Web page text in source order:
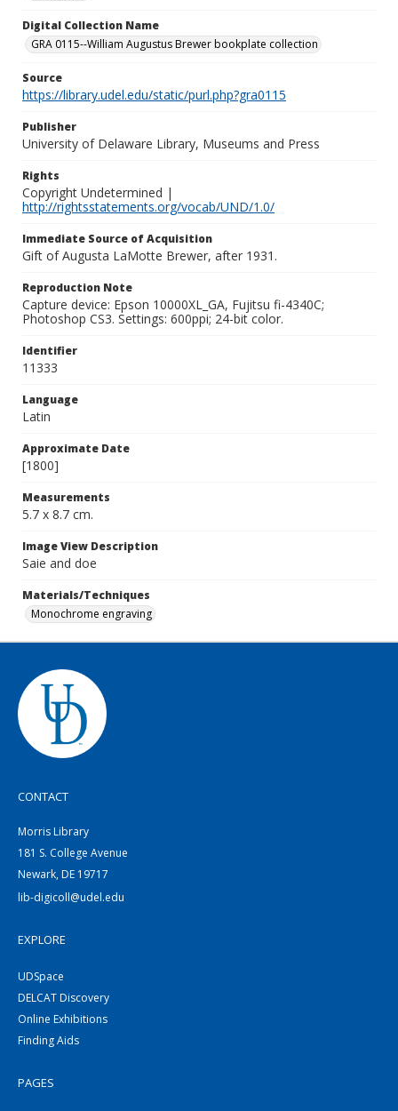
Digital Collection Name
GRA 0115--William Augustus Brewer bookplate collection
Source
https://library.udel.edu/static/purl.php?gra0115
Publisher
University of Delaware Library, Museums and Press
Rights
Copyright Undetermined |
http://rightsstatements.org/vocab/UND/1.0/
Immediate Source of Acquisition
Gift of Augusta LaMotte Brewer, after 1931.
Reproduction Note
Capture device: Epson 10000XL_GA, Fujitsu fi-4340C;
Photoshop CS3. Settings: 600ppi; 24-bit color.
Identifier
11333
Language
Latin
Approximate Date
[1800]
Measurements
5.7 x 8.7 cm.
Image View Description
Saie and doe
Materials/Techniques
Monochrome engraving
CONTACT
Morris Library
181 S. College Avenue
Newark, DE 19717
lib-digicoll@udel.edu
EXPLORE
UDSpace
DELCAT Discovery
Online Exhibitions
Finding Aids
PAGES